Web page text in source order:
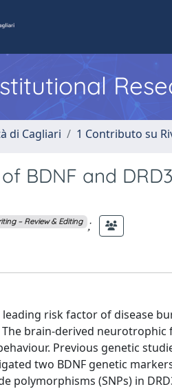
di Cagliari 1 Contributo su
BDNF and
– Review & Editing
;
leading risk factor of disease
brain-derived neurotrophic
Previous genetic
two BDNF genetic
polymorphisms (SNPs) in